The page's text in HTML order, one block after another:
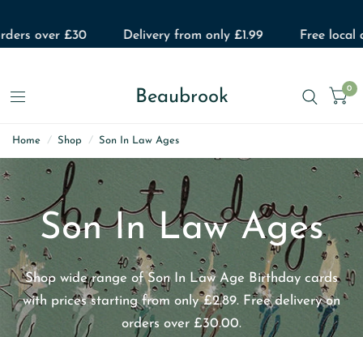
over £30 Delivery from only £1.99 Free local
Beaubrook 0
Home / Shop / Son In Law Ages
Son In Law Ages
Shop wide range of Son In Law Age Birthday cards
with prices starting from only £2.89. Free delivery on
orders over £30.00.